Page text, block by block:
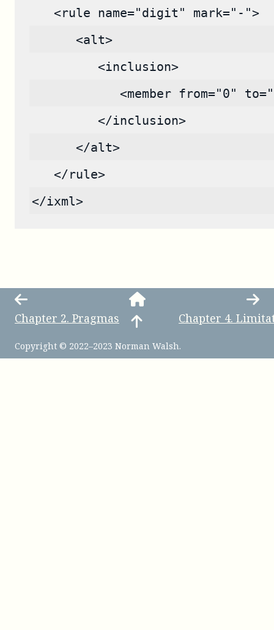
   <rule name="digit" mark="-">
      <alt>
         <inclusion>
<member from="0"
         </inclusion>
      </alt>
   </rule>
</ixml>
Chapter 2. Pragmas Chapter 4.
Copyright © 2022–2023 Norman Walsh.